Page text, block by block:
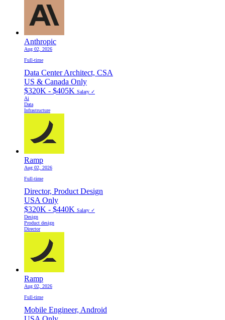
Anthropic
Aug 02, 2026
Full-time
Data Center Architect, CSA
US & Canada Only
$320K - $405K Salary ✓
Ai
Data
Infrastructure
Ramp
Aug 02, 2026
Full-time
Director, Product Design
USA Only
$320K - $440K Salary ✓
Design
Product design
Director
Ramp
Aug 02, 2026
Full-time
Mobile Engineer, Android